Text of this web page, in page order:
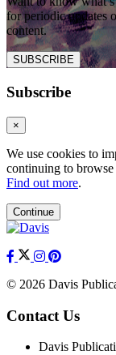
for periodic updates
content.
SUBSCRIBE
Subscribe
×
We use cookies to
continuing to
Find out more.
Continue
© 2026 Davis
Contact Us
Davis